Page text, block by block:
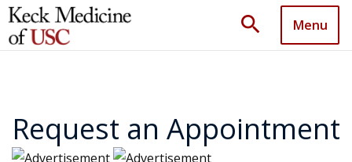
search Menu
Request an Appointment